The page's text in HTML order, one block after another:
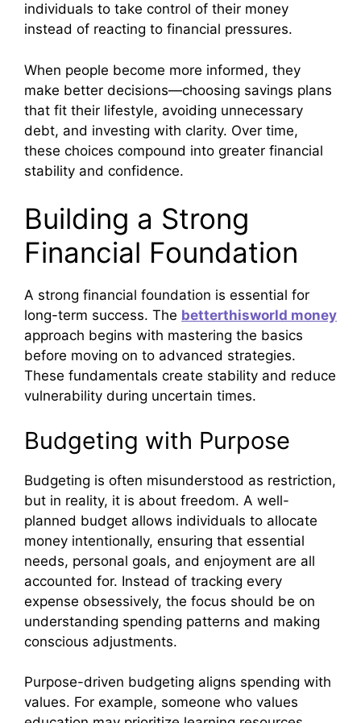
individuals to take control of their money
instead of reacting to financial pressures.
When people become more informed, they
make better decisions—choosing savings plans
that fit their lifestyle, avoiding unnecessary
debt, and investing with clarity. Over time,
these choices compound into greater financial
stability and confidence.
Building a Strong
Financial Foundation
A strong financial foundation is essential for
long-term success. The betterthisworld money
approach begins with mastering the basics
before moving on to advanced strategies.
These fundamentals create stability and reduce
vulnerability during uncertain times.
Budgeting with Purpose
Budgeting is often misunderstood as restriction,
but in reality, it is about freedom. A well-
planned budget allows individuals to allocate
money intentionally, ensuring that essential
needs, personal goals, and enjoyment are all
accounted for. Instead of tracking every
expense obsessively, the focus should be on
understanding spending patterns and making
conscious adjustments.
Purpose-driven budgeting aligns spending with
values. For example, someone who values